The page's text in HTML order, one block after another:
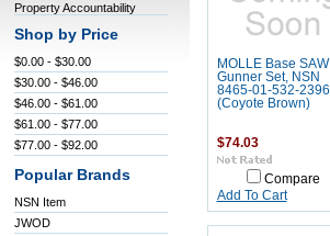
Property Accountability
Shop by Price
$0.00 - $30.00
$30.00 - $46.00
$46.00 - $61.00
$61.00 - $77.00
$77.00 - $92.00
Popular Brands
NSN Item
JWOD
MOLLE Base SAW
Gunner Set, NSN
8465-01-532-2396
(Coyote Brown)
$74.03
Compare
Add To Cart